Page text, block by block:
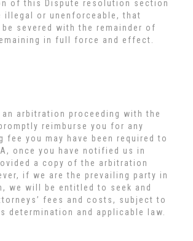
of this Dispute resolution section
illegal or unenforceable, that
severed with the remainder of
in full force and effect.
arbitration proceeding with the
reimburse you for any
fee you may have been required to
once you have notified us in
a copy of the arbitration
if we are the prevailing party in
we will be entitled to seek and
fees and costs, subject to
determination and applicable law.